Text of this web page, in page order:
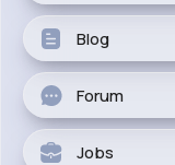
Blog
Forum
Jobs